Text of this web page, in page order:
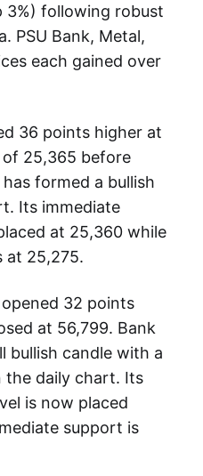
3%) following robust
PSU Bank, Metal,
each gained over
36 points higher at
of 25,365 before
formed a bullish
Its immediate
at 25,360 while
at 25,275.
32 points
at 56,799. Bank
bullish candle with a
the daily chart. Its
is now placed
support is